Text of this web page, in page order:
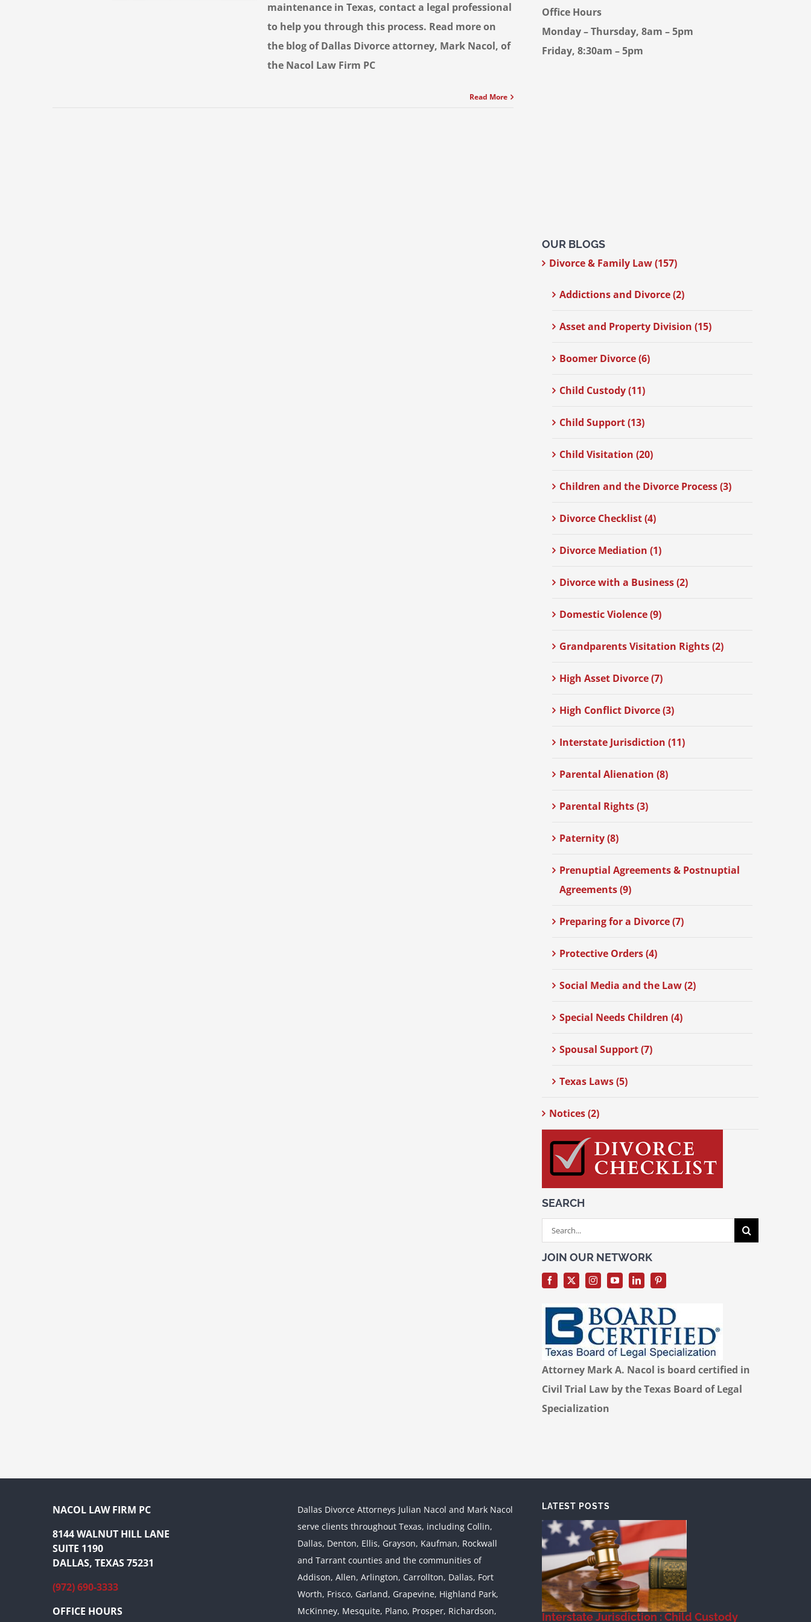
maintenance in Texas, contact a legal professional
to help you through this process. Read more on
the blog of Dallas Divorce attorney, Mark Nacol, of
the Nacol Law Firm PC
Read More
Office Hours
Monday – Thursday, 8am – 5pm
Friday, 8:30am – 5pm
OUR BLOGS
Divorce & Family Law (157)
Addictions and Divorce (2)
Asset and Property Division (15)
Boomer Divorce (6)
Child Custody (11)
Child Support (13)
Child Visitation (20)
Children and the Divorce Process (3)
Divorce Checklist (4)
Divorce Mediation (1)
Divorce with a Business (2)
Domestic Violence (9)
Grandparents Visitation Rights (2)
High Asset Divorce (7)
High Conflict Divorce (3)
Interstate Jurisdiction (11)
Parental Alienation (8)
Parental Rights (3)
Paternity (8)
Prenuptial Agreements & Postnuptial
Agreements (9)
Preparing for a Divorce (7)
Protective Orders (4)
Social Media and the Law (2)
Special Needs Children (4)
Spousal Support (7)
Texas Laws (5)
Notices (2)
SEARCH
Search
for:
JOIN OUR NETWORK
Attorney Mark A. Nacol is board certified in
Civil Trial Law by the Texas Board of Legal
Specialization
NACOL LAW FIRM PC
8144 WALNUT HILL LANE
SUITE 1190
DALLAS, TEXAS 75231
(972) 690-3333
OFFICE HOURS
Dallas Divorce Attorneys Julian Nacol and Mark Nacol
serve clients throughout Texas, including Collin,
Dallas, Denton, Ellis, Grayson, Kaufman, Rockwall
and Tarrant counties and the communities of
Addison, Allen, Arlington, Carrollton, Dallas, Fort
Worth, Frisco, Garland, Grapevine, Highland Park,
McKinney, Mesquite, Plano, Prosper, Richardson,
LATEST POSTS
Interstate Jurisdiction : Child
Custody across State Lines
Jurisdiction
Interstate Jurisdiction : Child Custody